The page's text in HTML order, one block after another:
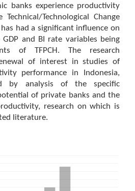
banks experience productivity
Technological Change
has had a significant influence on
and BI rate variables being
of TFPCH. The research
of interest in studies of
performance in Indonesia,
by analysis of the specific
of private banks and the
research on which is
literature.